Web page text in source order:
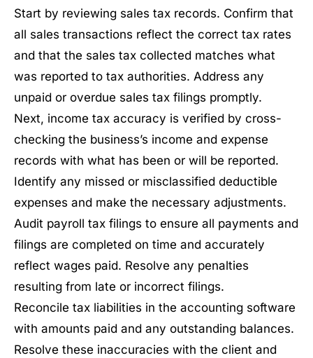
Start by reviewing sales tax records. Confirm that
all sales transactions reflect the correct tax rates
and that the sales tax collected matches what
was reported to tax authorities. Address any
unpaid or overdue sales tax filings promptly.
Next, income tax accuracy is verified by cross-
checking the business’s income and expense
records with what has been or will be reported.
Identify any missed or misclassified deductible
expenses and make the necessary adjustments.
Audit payroll tax filings to ensure all payments and
filings are completed on time and accurately
reflect wages paid. Resolve any penalties
resulting from late or incorrect filings.
Reconcile tax liabilities in the accounting software
with amounts paid and any outstanding balances.
Resolve these inaccuracies with the client and